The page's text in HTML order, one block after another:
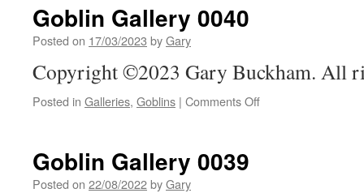
Goblin Gallery 0040
Posted on 17/03/2023 byGary
Copyright ©2023 Gary Buckham. All
Posted in Galleries, Goblins | Comments Offon
Goblin Gallery 0039
Posted on 22/08/2022byGary